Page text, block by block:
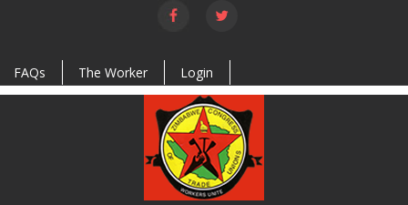
Skip to
main
FAQs
The Worker Login